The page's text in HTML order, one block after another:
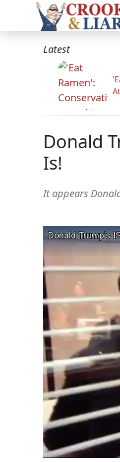
Latest
Donald
Is!
It appears